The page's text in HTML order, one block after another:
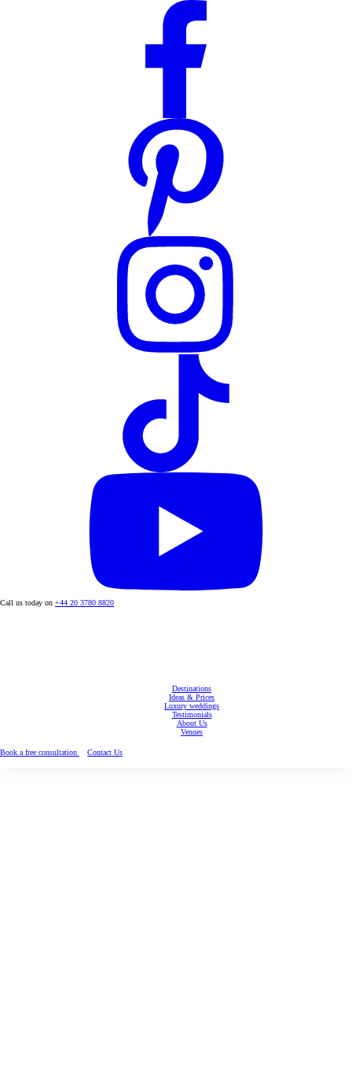
Call us today on +44 20 3780 8820
Destinations
Ideas & Prices
Luxury weddings
Testimonials
About Us
Venues
Book a free consultation Contact Us